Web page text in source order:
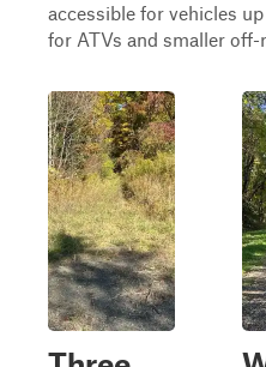
accessible for vehicles
for ATVs and smaller off-